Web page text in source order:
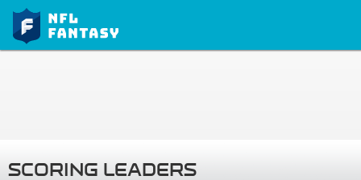
SCORING LEADERS